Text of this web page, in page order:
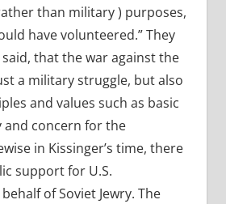
than military ) purposes,
have volunteered.” They
that the war against the
a military struggle, but also
and values such as basic
and concern for the
in Kissinger’s time, there
support for U.S.
of Soviet Jewry. The